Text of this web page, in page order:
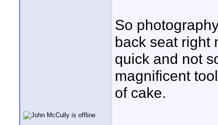
So
back seat right
quick and not
magnificent
of cake.